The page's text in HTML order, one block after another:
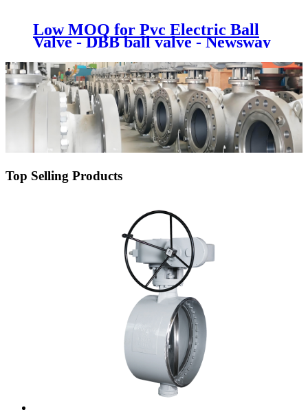
Low MOQ for Pvc Electric Ball
Valve - DBB ball valve - Newsway
Top Selling Products